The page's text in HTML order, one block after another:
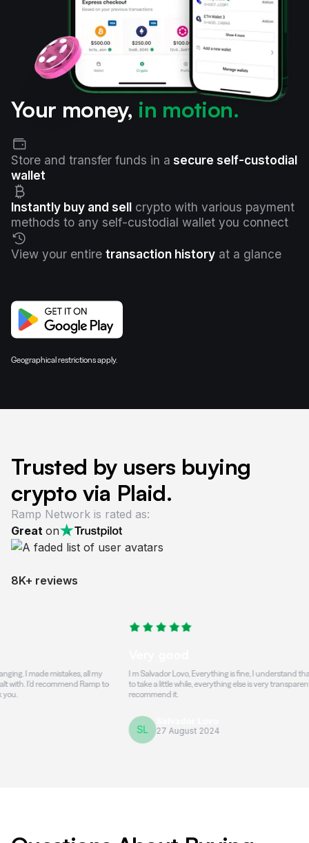
Your money, in motion.
Store and transfer funds in a secure self-custodial
wallet
Instantly buy and sell crypto with various payment
methods to any self-custodial wallet you connect
View your entire transaction history at a glance
Geographical restrictions apply.
Trusted by users buying
crypto via Plaid.
Ramp Network is rated as:
Great on
8K+ reviews
mistakes, all my
Ramp to
I m Salvador Lovo, Everything is fine, I understand that the
to take a little while, everything else is very transparent and
recommend it.
Salvador Lovo
27 August 2024